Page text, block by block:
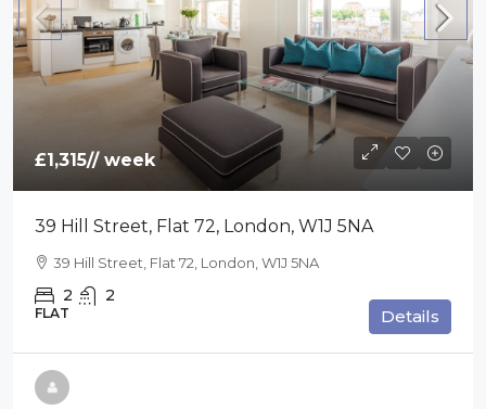
£1,315// week
39 Hill Street, Flat 72, London, W1J 5NA
39 Hill Street, Flat 72, London, W1J 5NA
2 2
FLAT Details